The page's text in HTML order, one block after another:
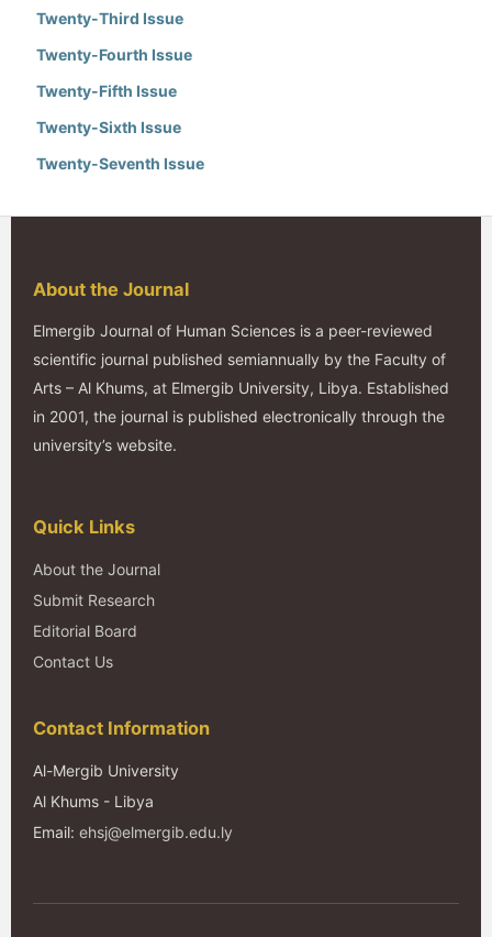
Twenty-Third Issue
Twenty-Fourth Issue
Twenty-Fifth Issue
Twenty-Sixth Issue
Twenty-Seventh Issue
About the Journal
Elmergib Journal of Human Sciences is a peer-reviewed
scientific journal published semiannually by the Faculty of
Arts – Al Khums, at Elmergib University, Libya. Established
in 2001, the journal is published electronically through the
university’s website.
Quick Links
About the Journal
Submit Research
Editorial Board
Contact Us
Contact Information
Al-Mergib University
Al Khums - Libya
Email: ehsj@elmergib.edu.ly